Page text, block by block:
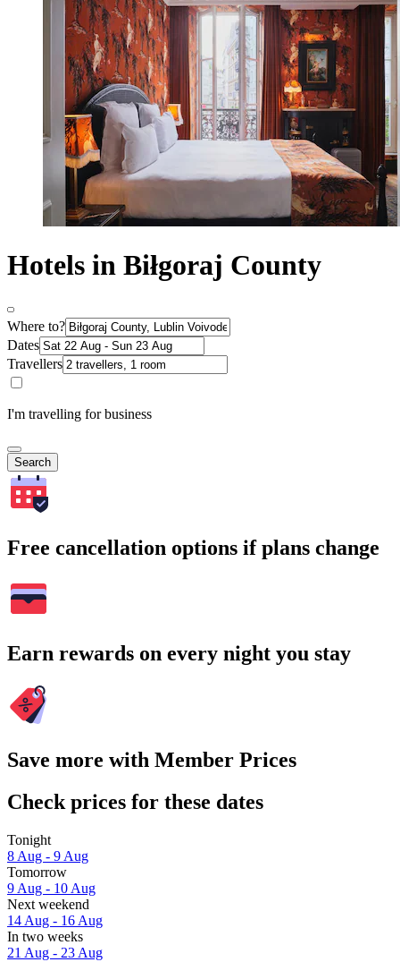
Hotels in Biłgoraj County
Where to?
Dates
Travellers
I'm travelling for business
Search
Free cancellation options if plans change
Earn rewards on every night you stay
Save more with Member Prices
Check prices for these dates
Tonight
8 Aug - 9 Aug
Tomorrow
9 Aug - 10 Aug
Next weekend
14 Aug - 16 Aug
In two weeks
21 Aug - 23 Aug